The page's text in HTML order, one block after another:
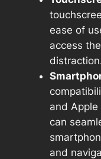
ease of
access
and
can
and